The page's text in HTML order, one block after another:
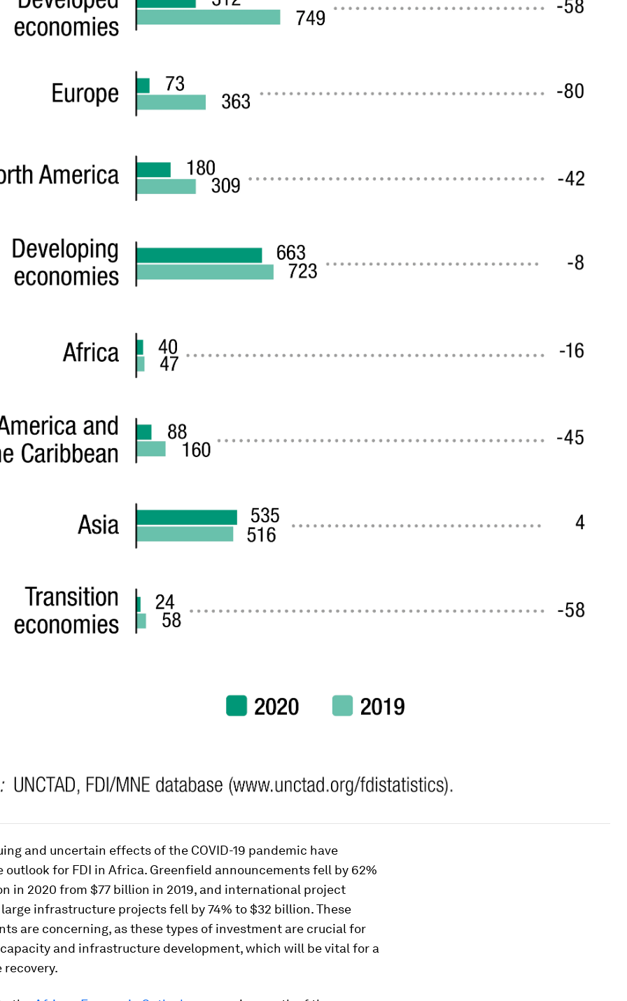
and uncertain effects of the COVID-19 pandemic have
outlook for FDI in Africa. Greenfield announcements fell by 62%
in 2020 from $77 billion in 2019, and international project
infrastructure projects fell by 74% to $32 billion. These
are concerning, as these types of investment are crucial for
and infrastructure development, which will be vital for a
recovery.